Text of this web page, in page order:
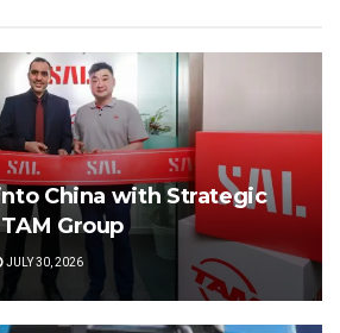
China with Strategic
Group
JULY 30, 2026